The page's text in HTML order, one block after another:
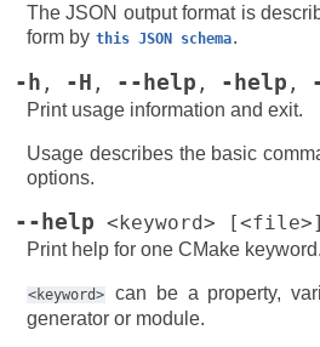
The JSON output format is
form by this JSON schema.
-h , -H , --help , -help ,
Print usage information and exit.
Usage describes the basic
options.
--help <keyword> [<file>]
Print help for one CMake keyword.
<keyword>
can be a property,
generator or module.